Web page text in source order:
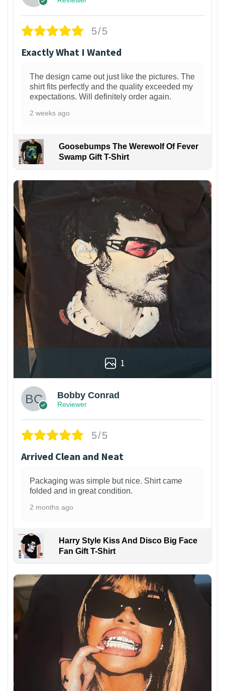
5/5
Exactly What I Wanted
The design came out just like the pictures. The
shirt fits perfectly and the quality exceeded my
expectations. Will definitely order again.
2 weeks ago
Goosebumps The Werewolf Of Fever
Swamp Gift T-Shirt
1
Bobby Conrad
Reviewer
5/5
Arrived Clean and Neat
Packaging was simple but nice. Shirt came
folded and in great condition.
2 months ago
Harry Style Kiss And Disco Big Face
Fan Gift T-Shirt